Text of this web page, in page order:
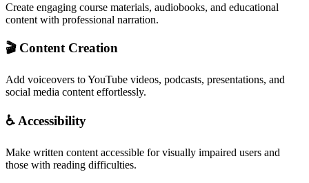
Create engaging course materials, audiobooks, and educational
content with professional narration.
🎬 Content Creation
Add voiceovers to YouTube videos, podcasts, presentations, and
social media content effortlessly.
♿ Accessibility
Make written content accessible for visually impaired users and
those with reading difficulties.